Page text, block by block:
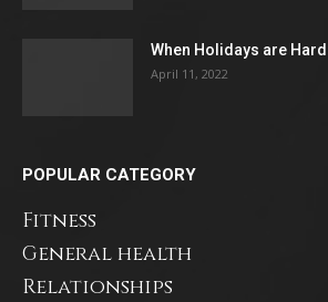
When Holidays are Hard
April 11, 2022
POPULAR CATEGORY
Fitness
General health
Relationships